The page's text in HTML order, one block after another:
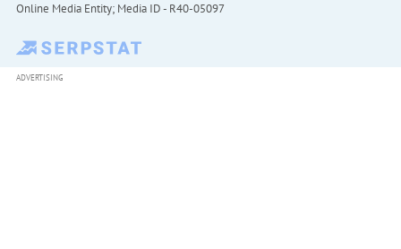
Online Media Entity; Media ID - R40-05097
ADVERTISING